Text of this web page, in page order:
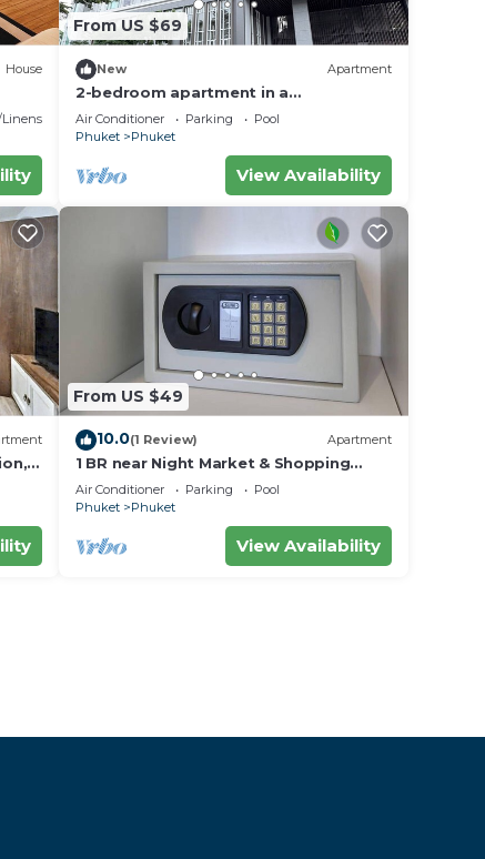
House
From US $69
New Apartment
2-bedroom apartment in a
condominium closest too central
festival mall
Air Conditioner Parking
Pool
Phuket
Phuket
View Availability
From US $49
10.0(1 Review) Apartment
1 BR near Night Market & Shopping
Malls
Air Conditioner Parking
Pool
Phuket
Phuket
View Availability